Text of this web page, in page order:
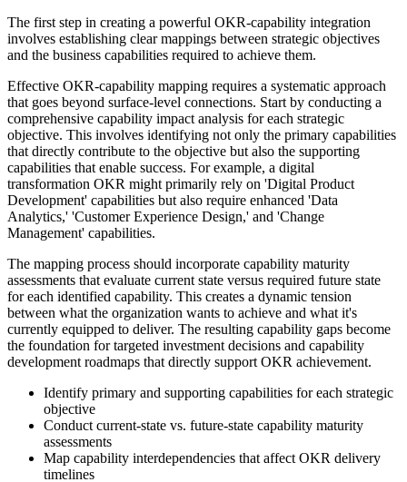
The first step in creating a powerful OKR-capability integration
involves establishing clear mappings between strategic objectives
and the business capabilities required to achieve them.
Effective OKR-capability mapping requires a systematic approach
that goes beyond surface-level connections. Start by conducting a
comprehensive capability impact analysis for each strategic
objective. This involves identifying not only the primary capabilities
that directly contribute to the objective but also the supporting
capabilities that enable success. For example, a digital
transformation OKR might primarily rely on 'Digital Product
Development' capabilities but also require enhanced 'Data
Analytics,' 'Customer Experience Design,' and 'Change
Management' capabilities.
The mapping process should incorporate capability maturity
assessments that evaluate current state versus required future state
for each identified capability. This creates a dynamic tension
between what the organization wants to achieve and what it's
currently equipped to deliver. The resulting capability gaps become
the foundation for targeted investment decisions and capability
development roadmaps that directly support OKR achievement.
Identify primary and supporting capabilities for each strategic
objective
Conduct current-state vs. future-state capability maturity
assessments
Map capability interdependencies that affect OKR delivery
timelines